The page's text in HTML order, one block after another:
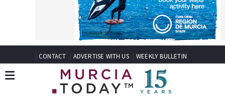
CONTACT ADVERTISE WITH US WEEKLY BULLETIN